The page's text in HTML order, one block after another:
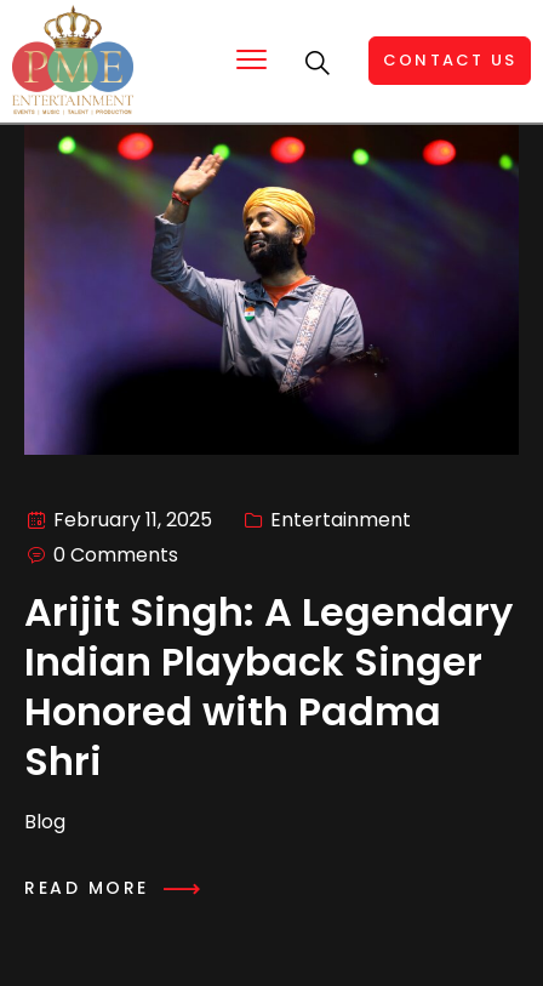
CONTACT US
February 11, 2025
Entertainment
0 Comments
Arijit Singh: A Legendary
Indian Playback Singer
Honored with Padma
Shri
Blog
READ MORE